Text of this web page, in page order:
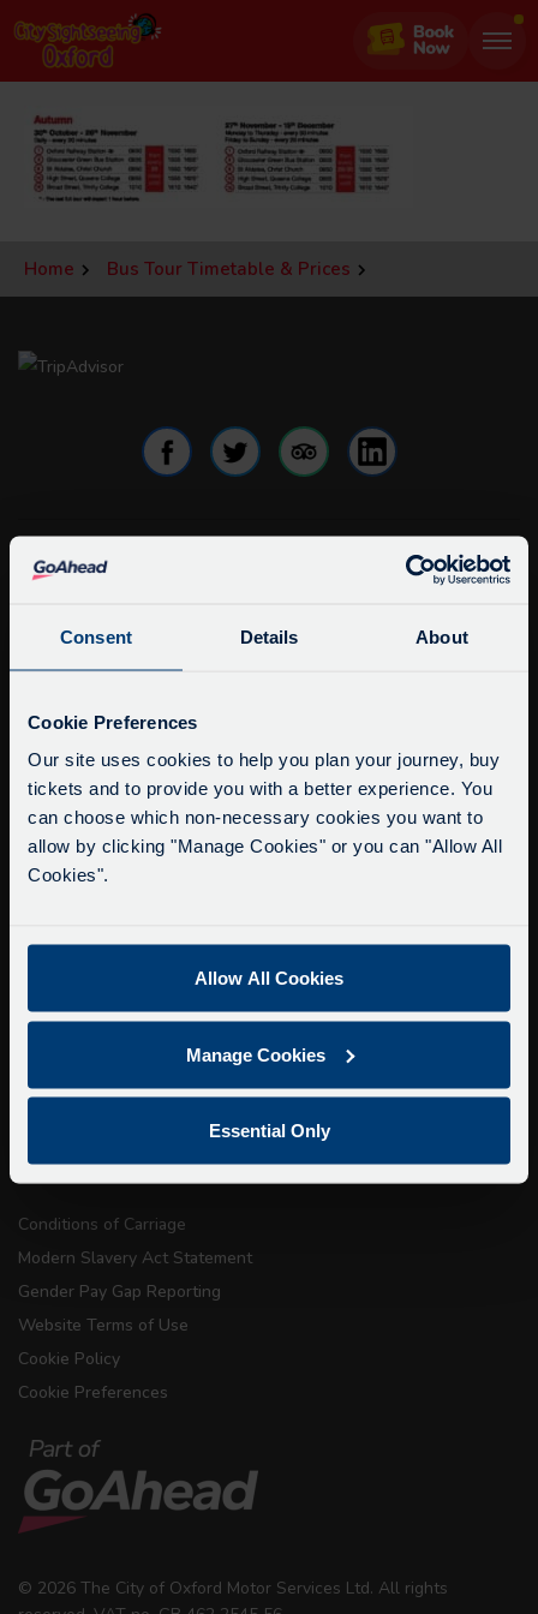
Consent Details About
Cookie Preferences
Our site uses cookies to help you plan your journey, buy
tickets and to provide you with a better experience. You
can choose which non-necessary cookies you want to
allow by clicking "Manage Cookies" or you can "Allow All
Cookies".
Allow All Cookies
Manage Cookies
Essential Only
to
page
Home Bus Tour Timetable & Prices
info@citysightseeingoxford.com
Fax: +44 (0)1865 202154
Timetable & Prices
The Tour
Super Saver Tickets
Private Hire
Accessibility Information
Privacy
Terms & Conditions
Conditions of Carriage
Modern Slavery Act Statement
Gender Pay Gap Reporting
Website Terms of Use
Cookie Policy
Cookie Preferences
© 2026 The City of Oxford Motor Services Ltd. All rights
Service Updates
Delays due to roadworks
Due to roadworks at various points along our
route, we are experiencing delays of about 10-